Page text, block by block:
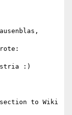
:)
section to Wiki